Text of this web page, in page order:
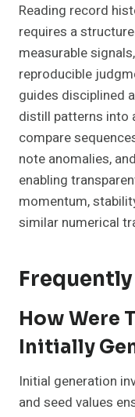
Reading record
requires a
measurable
reproducible
guides disciplined
distill patterns into
compare
note anomalies,
enabling
momentum,
similar numerical
How Were
Initially
Initial generation
and seed values